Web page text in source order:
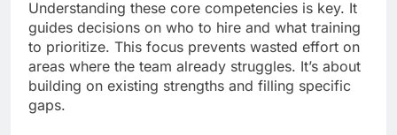
Understanding these core competencies is key. It
guides decisions on who to hire and what training
to prioritize. This focus prevents wasted effort on
areas where the team already struggles. It’s about
building on existing strengths and filling specific
gaps.